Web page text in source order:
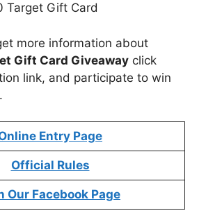
Target Gift Card
more information about
Gift Card Giveaway click
link, and participate to win
Entry Page
Official Rules
Our Facebook Page